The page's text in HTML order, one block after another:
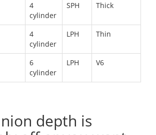
4
cylinder
SPH Thick
4
cylinder
LPH Thin
6
cylinder
LPH V6
depth is